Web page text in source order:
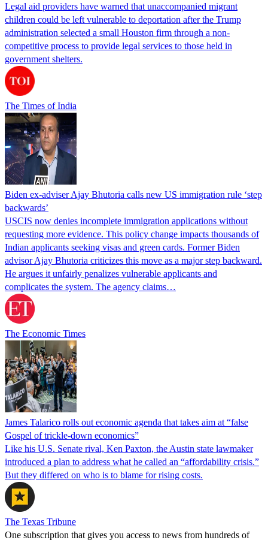
Legal aid providers have warned that unaccompanied migrant
children could be left vulnerable to deportation after the Trump
administration selected a small Houston firm through a non-
competitive process to provide legal services to those held in
government shelters.
The Times of India
Biden ex-adviser Ajay Bhutoria calls new US immigration rule ‘step
backwards’
USCIS now denies incomplete immigration applications without
requesting more evidence. This policy change impacts thousands of
Indian applicants seeking visas and green cards. Former Biden
advisor Ajay Bhutoria criticizes this move as a major step backward.
He argues it unfairly penalizes vulnerable applicants and
complicates the system. The agency claims…
The Economic Times
James Talarico rolls out economic agenda that takes aim at “false
Gospel of trickle-down economics”
Like his U.S. Senate rival, Ken Paxton, the Austin state lawmaker
introduced a plan to address what he called an “affordability crisis.”
But they differed on who is to blame for rising costs.
The Texas Tribune
One subscription that gives you access to news from hundreds of